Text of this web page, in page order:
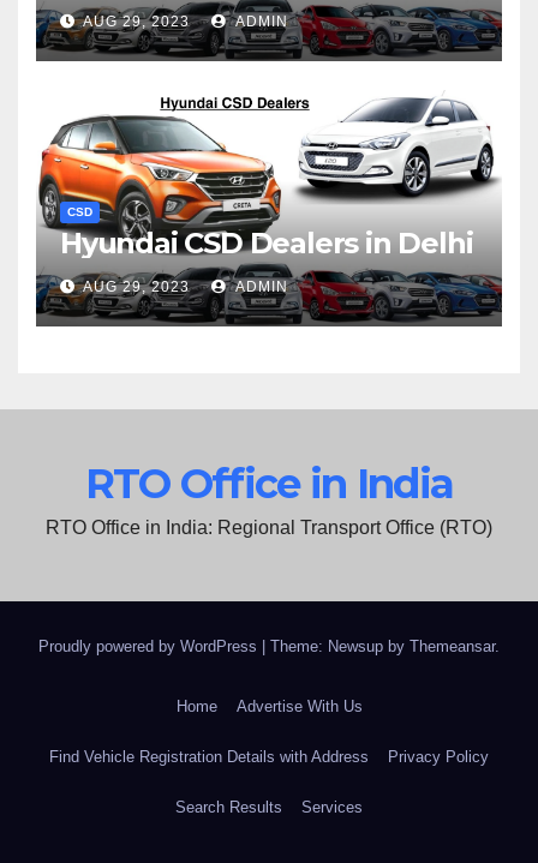
AUG 29, 2023 ADMIN
CSD
Hyundai CSD Dealers in Delhi
AUG 29, 2023 ADMIN
RTO Office in India
RTO Office in India: Regional Transport Office (RTO)
Proudly powered by WordPress Theme: Newsup by Themeansar.
Home Advertise With Us
Find Vehicle Registration Details with Address Privacy Policy
Search Results Services